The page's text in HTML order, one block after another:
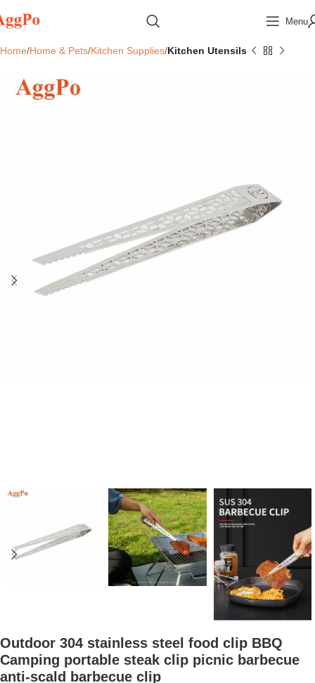
Menu
Home Home & Pets Kitchen Supplies Kitchen Utensils
Outdoor 304 stainless steel food clip BBQ
Camping portable steak clip picnic barbecue
anti-scald barbecue clip